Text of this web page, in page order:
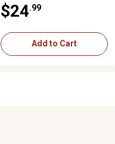
$24 .99
Add to Cart